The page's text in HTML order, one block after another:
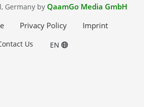
Germany by QaamGo Media GmbH
Privacy Policy Imprint
Us EN